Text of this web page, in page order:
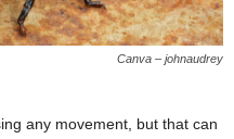
Canva – johnaudrey
any movement, but that can